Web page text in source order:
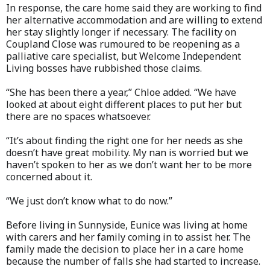
In response, the care home said they are working to find
her alternative accommodation and are willing to extend
her stay slightly longer if necessary. The facility on
Coupland Close was rumoured to be reopening as a
palliative care specialist, but Welcome Independent
Living bosses have rubbished those claims.
“She has been there a year,” Chloe added. “We have
looked at about eight different places to put her but
there are no spaces whatsoever.
“It’s about finding the right one for her needs as she
doesn’t have great mobility. My nan is worried but we
haven’t spoken to her as we don’t want her to be more
concerned about it.
“We just don’t know what to do now.”
Before living in Sunnyside, Eunice was living at home
with carers and her family coming in to assist her. The
family made the decision to place her in a care home
because the number of falls she had started to increase.